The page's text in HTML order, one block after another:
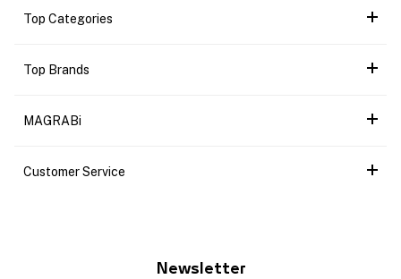
Top Categories
Top Brands
MAGRABi
Customer Service
Newsletter